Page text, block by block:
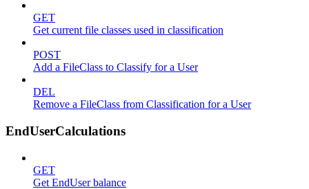
GET
Get current file classes used in classification
POST
Add a FileClass to Classify for a User
DEL
Remove a FileClass from Classification for a User
EndUserCalculations
GET
Get EndUser balance